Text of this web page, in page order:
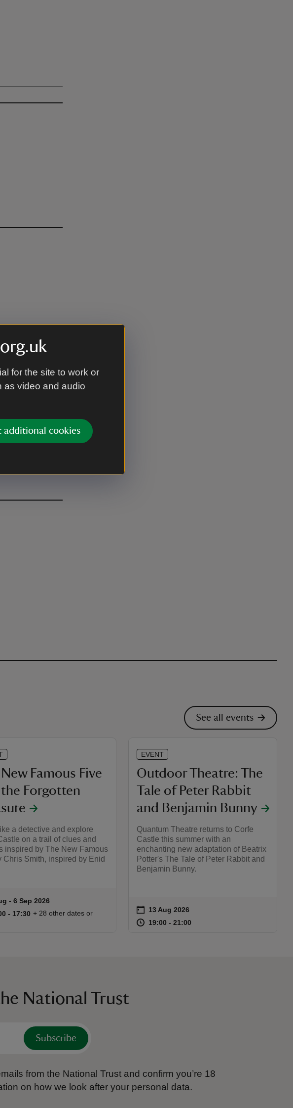
for the site to work or
as video and audio
additional cookies
See all events
Famous Five
Forgotten
a detective and explore
on a trail of clues and
inspired by The New Famous
Chris Smith, inspired by Enid
summary
to 6 Sep 2026
- 6 Sep 2026
to 17:30
- 17:30 10:00 to 17:30
10:00 - 17:30
+ 28 other dates or
EVENT
Outdoor Theatre: The
Tale of Peter Rabbit
and Benjamin Bunny
Quantum Theatre returns to Corfe
Castle this summer with an
enchanting new adaptation of Beatrix
Potter's The Tale of Peter Rabbit and
Benjamin Bunny.
Event summary
on 13 Aug 2026
at 19:00 to 21:00
19:00 - 21:00
National Trust
Subscribe
from the National Trust and confirm you’re 18
on how we look after your personal data.